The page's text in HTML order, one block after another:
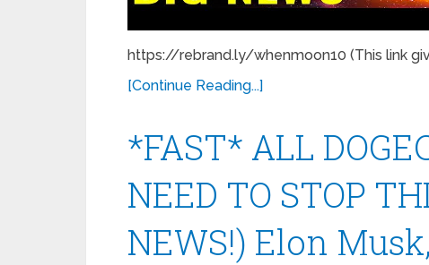
https://rebrand.ly/whenmoon10 (This link
[Continue Reading...]
*FAST* ALL
NEED TO STOP
NEWS!) Elon